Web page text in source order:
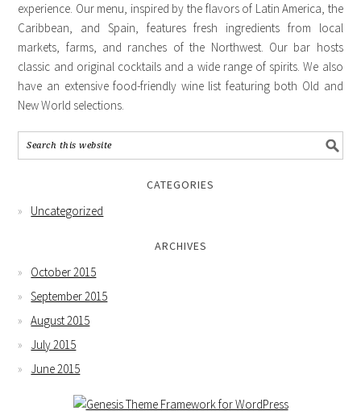
experience. Our menu, inspired by the flavors of Latin America, the
Caribbean, and Spain, features fresh ingredients from local
markets, farms, and ranches of the Northwest. Our bar hosts
classic and original cocktails and a wide range of spirits. We also
have an extensive food-friendly wine list featuring both Old and
New World selections.
CATEGORIES
Uncategorized
ARCHIVES
October 2015
September 2015
August 2015
July 2015
June 2015